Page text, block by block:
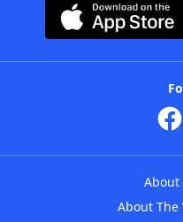
About
About The